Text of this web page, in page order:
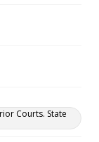
Courts. State